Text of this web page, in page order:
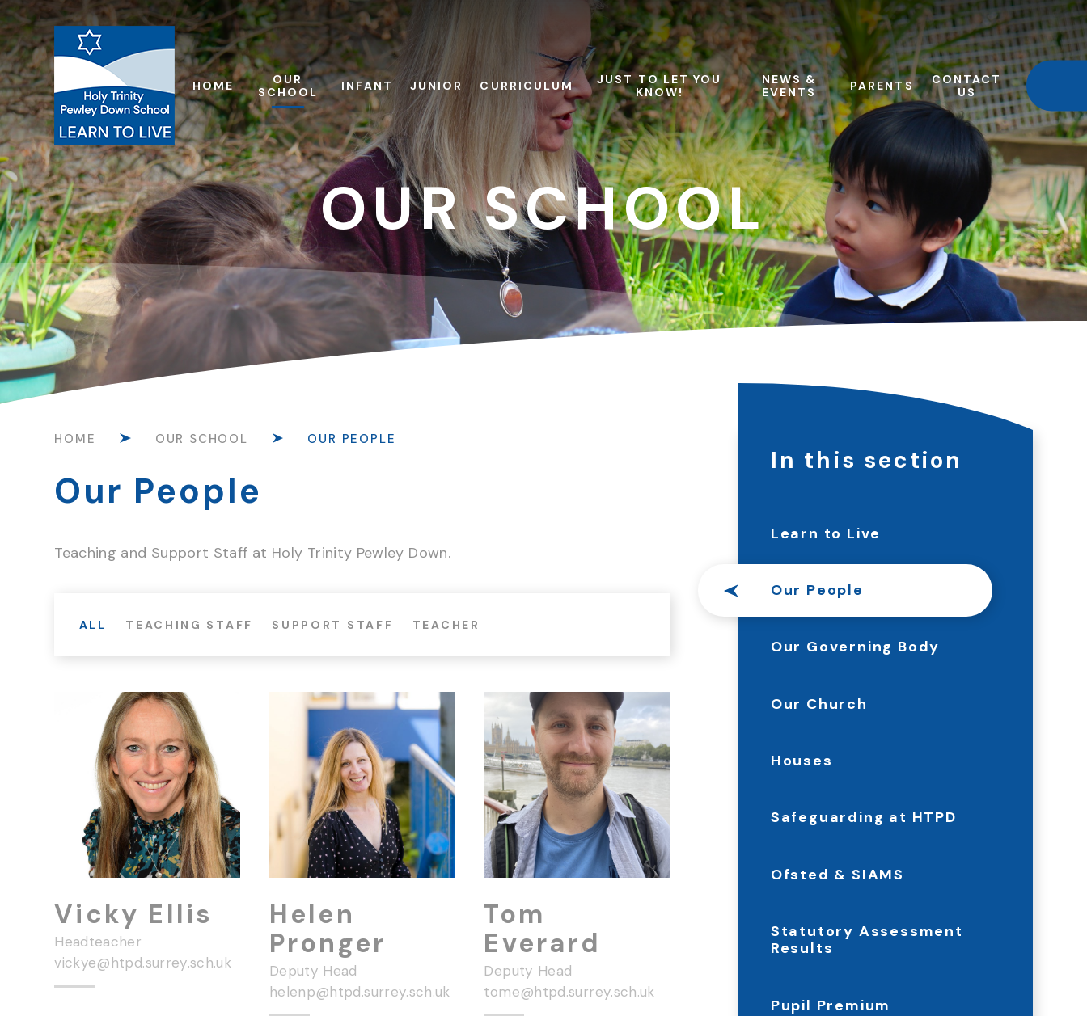
Skip to content ↓
HOME
OUR
SCHOOL
INFANT JUNIOR CURRICULUM
JUST TO LET YOU
KNOW!
NEWS &
EVENTS
PARENTS
CONTACT
US
OUR SCHOOL
HOME OUR SCHOOL OUR PEOPLE
Our People
Teaching and Support Staff at Holy Trinity Pewley Down.
ALL TEACHING STAFF SUPPORT STAFF TEACHER
Vicky Ellis
Headteacher
vickye@htpd.surrey.sch.uk
Helen
Pronger
Deputy Head
helenp@htpd.surrey.sch.uk
Tom
Everard
Deputy Head
tome@htpd.surrey.sch.uk
In this section
Learn to Live
Our People
Our Governing Body
Our Church
Houses
Safeguarding at HTPD
Ofsted & SIAMS
Statutory Assessment
Results
Pupil Premium